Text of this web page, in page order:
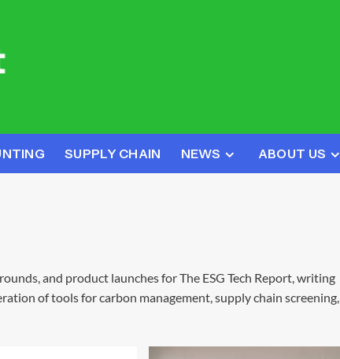
SUPPLY CHAIN NEWS ABOUT US
and product launches for The ESG Tech Report, writing
of tools for carbon management, supply chain screening,